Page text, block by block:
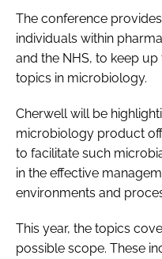
The conference
individuals within
and the NHS, to keep
topics in microbiology.
Cherwell will be
microbiology product
to facilitate such
in the effective
environments and
This year, the topics
possible scope. These